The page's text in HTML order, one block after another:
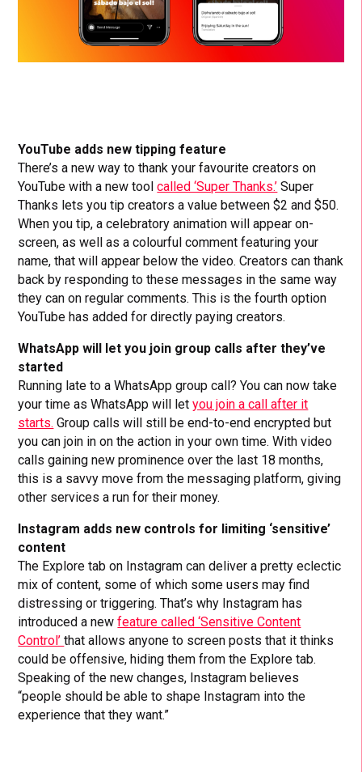
YouTube adds new tipping feature
There’s a new way to thank your favourite creators on
YouTube with a new toolcalled ‘Super Thanks.’ Super
Thanks lets you tip creators a value between $2 and $50.
When you tip, a celebratory animation will appear on-
screen, as well as a colourful comment featuring your
name, that will appear below the video. Creators can thank
back by responding to these messages in the same way
they can on regular comments. This is the fourth option
YouTube has added for directly paying creators.
WhatsApp will let you join group calls after they’ve
started
Running late to a WhatsApp group call? You can now take
your time as WhatsApp will letyou join a call after it
starts. Group calls will still be end-to-end encrypted but
you can join in on the action in your own time. With video
calls gaining new prominence over the last 18 months,
this is a savvy move from the messaging platform, giving
other services a run for their money.
Instagram adds new controls for limiting ‘sensitive’
content
The Explore tab on Instagram can deliver a pretty eclectic
mix of content, some of which some users may find
distressing or triggering. That’s why Instagram has
introduced a newfeature called ‘Sensitive Content
Control’that allows anyone to screen posts that it thinks
could be offensive, hiding them from the Explore tab.
Speaking of the new changes, Instagram believes
“people should be able to shape Instagram into the
experience that they want.”